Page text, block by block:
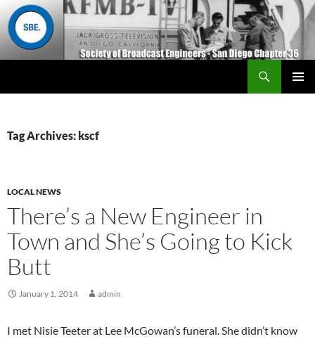
Tag Archives: kscf
LOCAL NEWS
There’s a New Engineer in
Town and She’s Going to Kick
Butt
January 1, 2014 admin
I met Nisie Teeter at Lee McGowan’s funeral. She didn’t know